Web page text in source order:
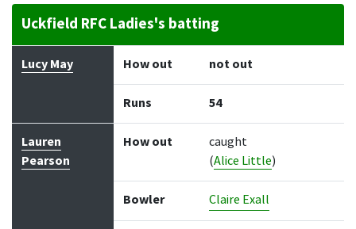
Uckfield RFC Ladies's batting
Batter How out Bowler Runs
Lucy May How out not out
Runs 54
Lauren
Pearson
How out
caught
(Alice Little)
Bowler Claire Exall